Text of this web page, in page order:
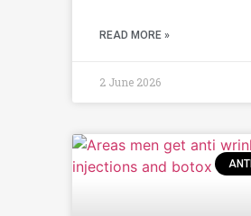
READ MORE »
2 June 2026